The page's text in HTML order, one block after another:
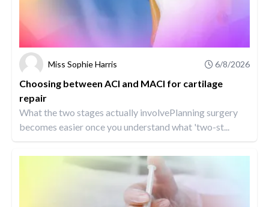
Miss Sophie Harris 6/8/2026
Choosing between ACI and MACI for cartilage
repair
What the two stages actually involvePlanning surgery
becomes easier once you understand what 'two-st...